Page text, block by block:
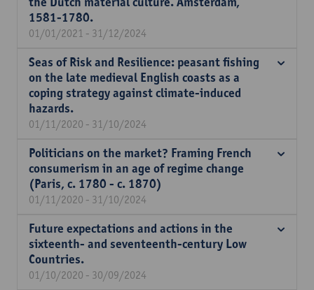
1581-1780.
01/01/2021 - 31/12/2024
Seas of Risk and Resilience: peasant fishing
on the late medieval English coasts as a
coping strategy against climate-induced
hazards.
01/11/2020 - 31/10/2024
Politicians on the market? Framing French
consumerism in an age of regime change
(Paris, c. 1780 - c. 1870)
01/11/2020 - 31/10/2024
Future expectations and actions in the
sixteenth- and seventeenth-century Low
Countries.
01/10/2020 - 30/09/2024